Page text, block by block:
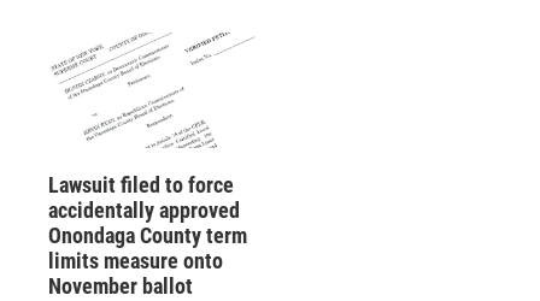
Lawsuit filed to force
accidentally approved
Onondaga County term
limits measure onto
November ballot